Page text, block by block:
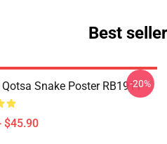
Best
Snake Poster RB1911
$45.90
-20%